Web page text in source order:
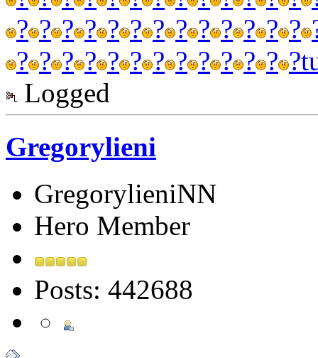
? ? ? ? ? ? ? ? ? ? ? ? ?
? ? ? ? ? ? ? ? ? ? ? ? ?
Logged
Gregorylieni
GregorylieniNN
Hero Member
Posts: 442688